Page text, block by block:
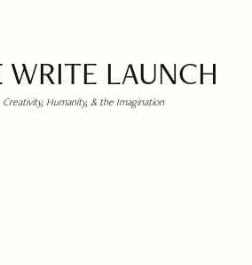
WRITE LAUNCH
Creativity, Humanity, & the Imagination